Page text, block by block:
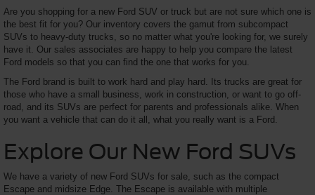
Are you shopping for a new Ford SUV or truck but are not sure which one is
the best fit for you? Our inventory covers the gamut from subcompact
SUVs to heavy-duty trucks, so no matter what you're looking for, we surely
have it. Our sales associates are happy to help you compare the latest
Ford models so that you can find the one that works for you.
The Ford brand is built to work hard and play hard. Its trucks are great for
those who have a small business, work in construction, or want to go off-
road, and its SUVs are perfect for parents and professionals alike. When
you want a vehicle that can do it all, what you really want is a Ford.
Explore Our New Ford SUVs
We have a variety of new Ford SUVs for sale, such as the compact
Escape and midsize Edge. The Escape is available with multiple